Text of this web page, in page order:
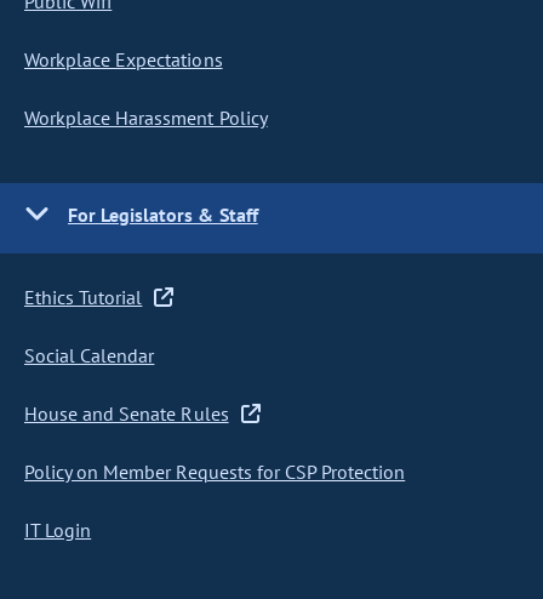
Workplace Expectations
Workplace Harassment Policy
For Legislators & Staff
Ethics Tutorial
Social Calendar
House and Senate Rules
Policy on Member Requests for CSP Protection
IT Login